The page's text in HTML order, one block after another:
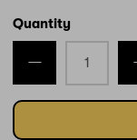
Quantity